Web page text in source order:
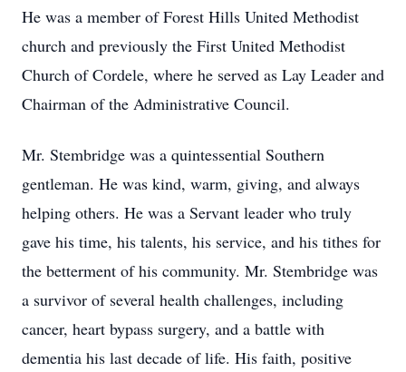
He was a member of Forest Hills United Methodist
church and previously the First United Methodist
Church of Cordele, where he served as Lay Leader and
Chairman of the Administrative Council.
Mr. Stembridge was a quintessential Southern
gentleman. He was kind, warm, giving, and always
helping others. He was a Servant leader who truly
gave his time, his talents, his service, and his tithes for
the betterment of his community. Mr. Stembridge was
a survivor of several health challenges, including
cancer, heart bypass surgery, and a battle with
dementia his last decade of life. His faith, positive